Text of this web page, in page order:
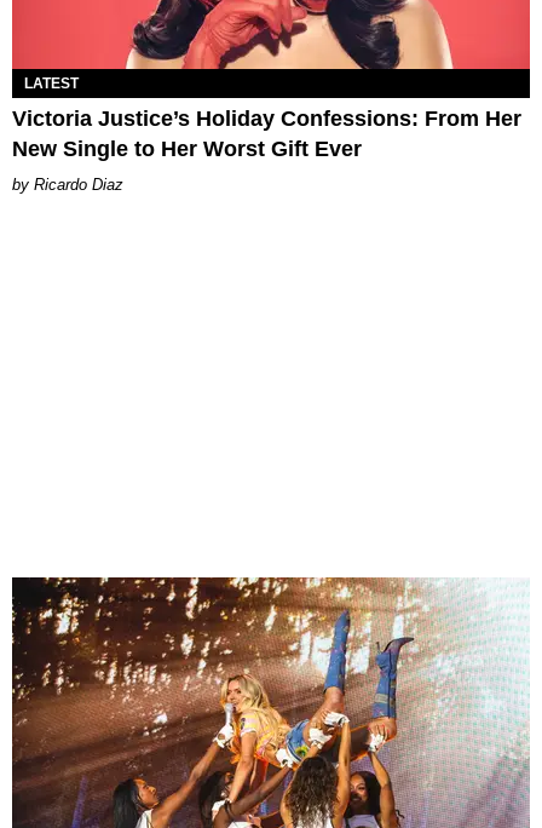
LATEST
Victoria Justice’s Holiday Confessions: From Her
New Single to Her Worst Gift Ever
Ricardo Diaz